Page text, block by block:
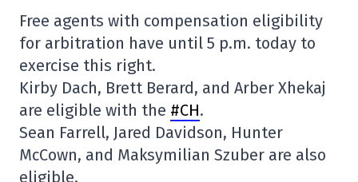
Free agents with compensation eligibility
for arbitration have until 5 p.m. today to
exercise this right.
Kirby Dach, Brett Berard, and Arber Xhekaj
are eligible with the #CH.
Sean Farrell, Jared Davidson, Hunter
McCown, and Maksymilian Szuber are also
eligible.